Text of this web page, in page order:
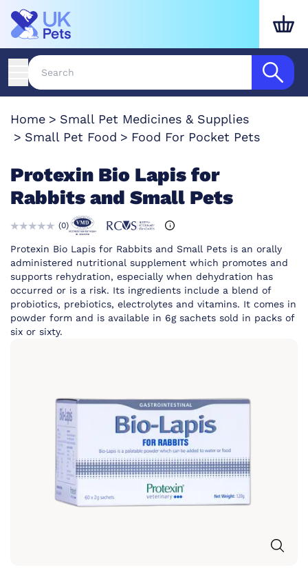
Home
Small Pet Medicines & Supplies
Small Pet Food
Food For Pocket Pets
Protexin Bio Lapis for
Rabbits and Small Pets
(0)
Protexin Bio Lapis for Rabbits and Small Pets is an orally
administered nutritional supplement which promotes and
supports rehydration, especially when dehydration has
occurred or is a risk. Its ingredients include a blend of
probiotics, prebiotics, electrolytes and vitamins. It comes in
powder form and is available in 6g sachets sold in packs of
six or sixty.